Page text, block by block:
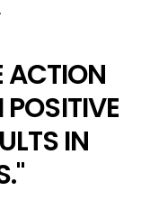
ACTION
IN
"